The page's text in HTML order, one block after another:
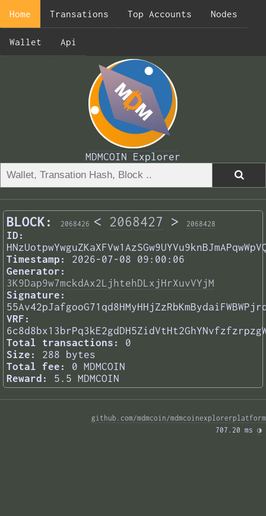
Home Transations Top Accounts Nodes
Wallet Api
MDMCOIN Explorer
BLOCK: 2068426 < 2068427 > 2068428
ID:
Timestamp:
2026-07-08 09:00:06
Generator:
3K9Dap9w7mckdAx2LjhtehDLxjHrXuvVYjM
Signature:
VRF:
Total transactions:
0
Size:
288 bytes
Total fee:
0 MDMCOIN
Reward:
5.5 MDMCOIN
github.com/mdmcoin/mdmcoinexplorerplatform
707.20 ms ◑